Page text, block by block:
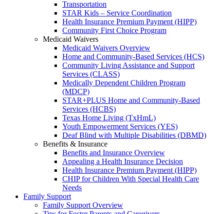
Transportation
STAR Kids – Service Coordination
Health Insurance Premium Payment (HIPP)
Community First Choice Program
Medicaid Waivers
Medicaid Waivers Overview
Home and Community-Based Services (HCS)
Community Living Assistance and Support
Services (CLASS)
Medically Dependent Children Program
(MDCP)
STAR+PLUS Home and Community-Based
Services (HCBS)
Texas Home Living (TxHmL)
Youth Empowerment Services (YES)
Deaf Blind with Multiple Disabilities (DBMD)
Benefits & Insurance
Benefits and Insurance Overview
Appealing a Health Insurance Decision
Health Insurance Premium Payment (HIPP)
CHIP for Children With Special Health Care
Needs
Family Support
Family Support Overview